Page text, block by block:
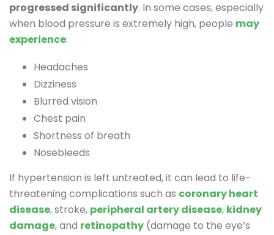
progressed significantly. In some cases, especially
when blood pressure is extremely high, people may
experience:
Headaches
Dizziness
Blurred vision
Chest pain
Shortness of breath
Nosebleeds
If hypertension is left untreated, it can lead to life-
threatening complications such as coronary heart
disease, stroke, peripheral artery disease, kidney
damage, and retinopathy (damage to the eye’s